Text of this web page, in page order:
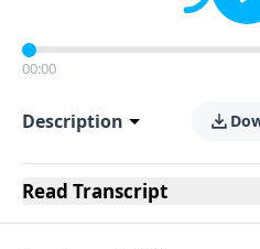
00:00
Description
Read Transcript